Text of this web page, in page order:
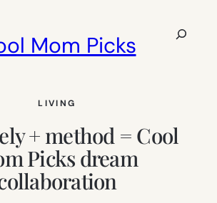
Mom Picks
Search
LIVING
+ method = Cool
Picks dream